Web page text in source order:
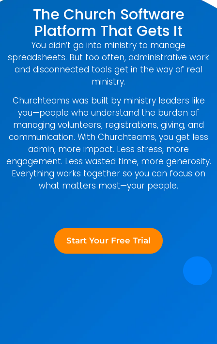
The Church Software
Platform That Gets It
You didn’t go into ministry to manage
spreadsheets. But too often, administrative work
and disconnected tools get in the way of real
ministry.
Churchteams was built by ministry leaders like
you—people who understand the burden of
managing volunteers, registrations, giving, and
communication. With Churchteams, you get less
admin, more impact. Less stress, more
engagement. Less wasted time, more generosity.
Everything works together so you can focus on
what matters most—your people.
Start Your Free Trial